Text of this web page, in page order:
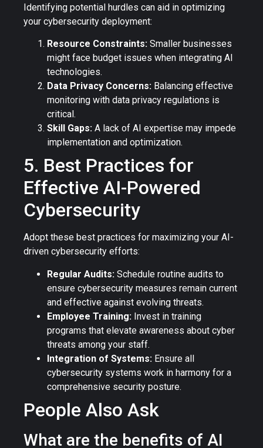
Identifying potential hurdles can aid in optimizing
your cybersecurity deployment:
Resource Constraints: Smaller businesses
might face budget issues when integrating AI
technologies.
Data Privacy Concerns: Balancing effective
monitoring with data privacy regulations is
critical.
Skill Gaps: A lack of AI expertise may impede
implementation and optimization.
5. Best Practices for
Effective AI-Powered
Cybersecurity
Adopt these best practices for maximizing your AI-
driven cybersecurity efforts:
Regular Audits: Schedule routine audits to
ensure cybersecurity measures remain current
and effective against evolving threats.
Employee Training: Invest in training
programs that elevate awareness about cyber
threats among your staff.
Integration of Systems: Ensure all
cybersecurity systems work in harmony for a
comprehensive security posture.
People Also Ask
What are the benefits of AI